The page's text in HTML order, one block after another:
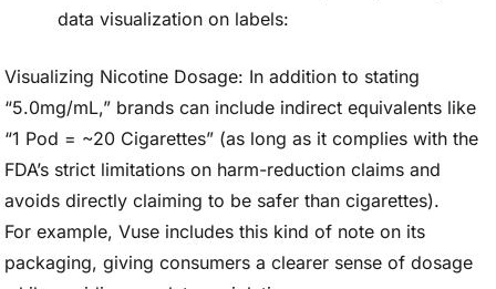
data visualization on labels:
Visualizing Nicotine Dosage: In addition to stating
“5.0mg/mL,” brands can include indirect equivalents like
“1 Pod = ~20 Cigarettes” (as long as it complies with the
FDA’s strict limitations on harm-reduction claims and
avoids directly claiming to be safer than cigarettes).
For example, Vuse includes this kind of note on its
packaging, giving consumers a clearer sense of dosage